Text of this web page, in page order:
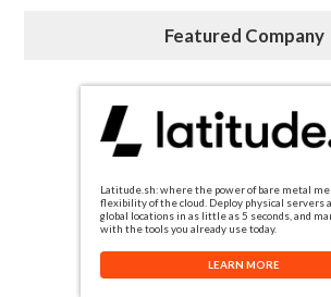
Featured Company
Latitude.sh: where the power of bare metal
flexibility of the cloud. Deploy physical servers
global locations in as little as 5 seconds, and
with the tools you already use today.
LEARN MORE